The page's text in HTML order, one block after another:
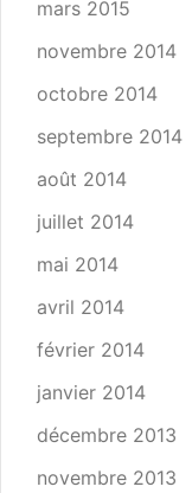
mars 2015
novembre 2014
octobre 2014
septembre 2014
août 2014
juillet 2014
mai 2014
avril 2014
février 2014
janvier 2014
décembre 2013
novembre 2013